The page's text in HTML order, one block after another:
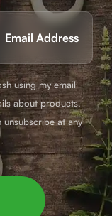
using my email
about products,
at any